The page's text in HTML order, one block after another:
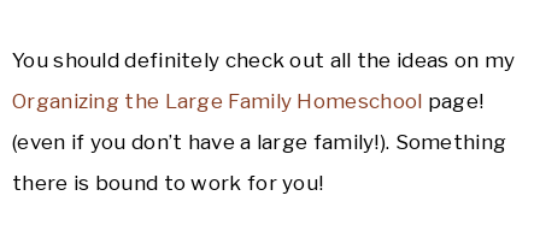
You should definitely check out all the ideas on my
Organizing the Large Family Homeschool page!
(even if you don’t have a large family!). Something
there is bound to work for you!